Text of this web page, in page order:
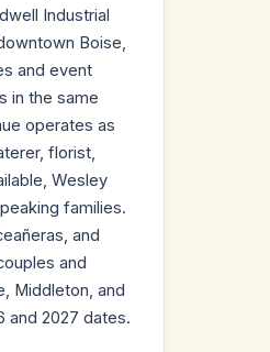
Industrial
Boise,
and event
in the same
operates as
florist,
Wesley
families.
and
and
Middleton, and
and 2027 dates.